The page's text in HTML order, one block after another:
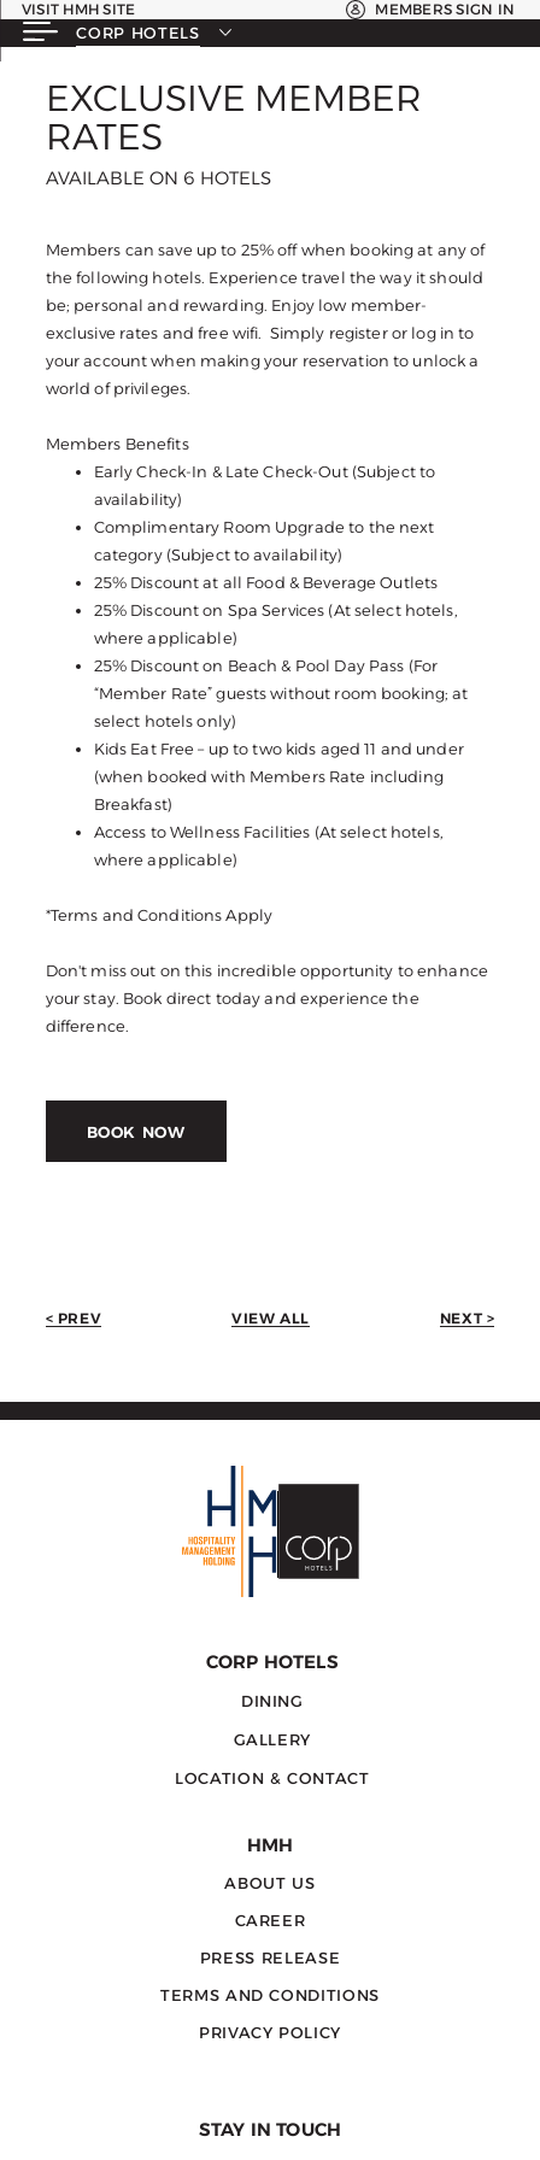
VISIT HMH SITE MEMBERS SIGN IN
CORP HOTELS
EXCLUSIVE MEMBER
RATES
AVAILABLE ON 6 HOTELS
EXCLUSIVE MEMBER
RATES
AVAILABLE ON 6 HOTELS
Members can save up to 25% off when booking at any of
the following hotels. Experience travel the way it should
be; personal and rewarding. Enjoy low member-
exclusive rates and free wifi. Simply register or log in to
your account when making your reservation to unlock a
world of privileges.
Members Benefits
Early Check-In & Late Check-Out (Subject to
availability)
Complimentary Room Upgrade to the next
category (Subject to availability)
25% Discount at all Food & Beverage Outlets
25% Discount on Spa Services (At select hotels,
where applicable)
25% Discount on Beach & Pool Day Pass (For
“Member Rate” guests without room booking; at
select hotels only)
Kids Eat Free – up to two kids aged 11 and under
(when booked with Members Rate including
Breakfast)
Access to Wellness Facilities (At select hotels,
where applicable)
*Terms and Conditions Apply
Don't miss out on this incredible opportunity to enhance
your stay. Book direct today and experience the
difference.
BOOK NOW
< PREV VIEW ALL NEXT >
CORP HOTELS
DINING
GALLERY
LOCATION & CONTACT
HMH
ABOUT US
CAREER
PRESS RELEASE
TERMS AND CONDITIONS
PRIVACY POLICY
STAY IN TOUCH